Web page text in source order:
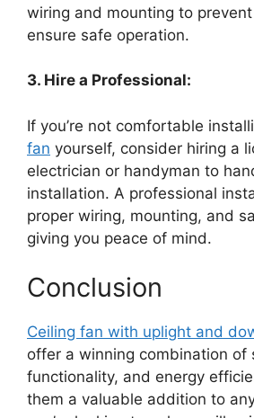
wiring and mounting to
ensure safe operation.
3. Hire a Professional:
If you’re not comfortable
fan yourself, consider hiring a
electrician or handyman to
installation. A professional
proper wiring, mounting, and
giving you peace of mind.
Conclusion
Ceiling fan with uplight and
offer a winning combination of
functionality, and energy
them a valuable addition to